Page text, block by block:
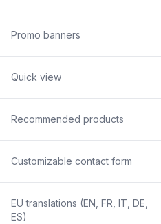
Promo banners
Quick view
Recommended products
Customizable contact form
EU translations (EN, FR, IT, DE,
ES)